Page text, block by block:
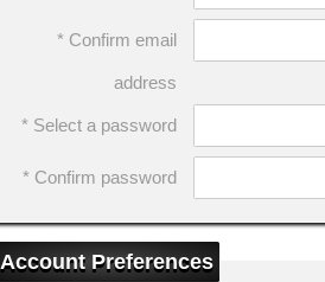
* Confirm email
address
* Select a password
* Confirm password
Account Preferences